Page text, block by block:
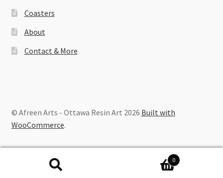
Coasters
About
Contact & More
© Afreen Arts - Ottawa Resin Art 2026 Built with
WooCommerce.
0